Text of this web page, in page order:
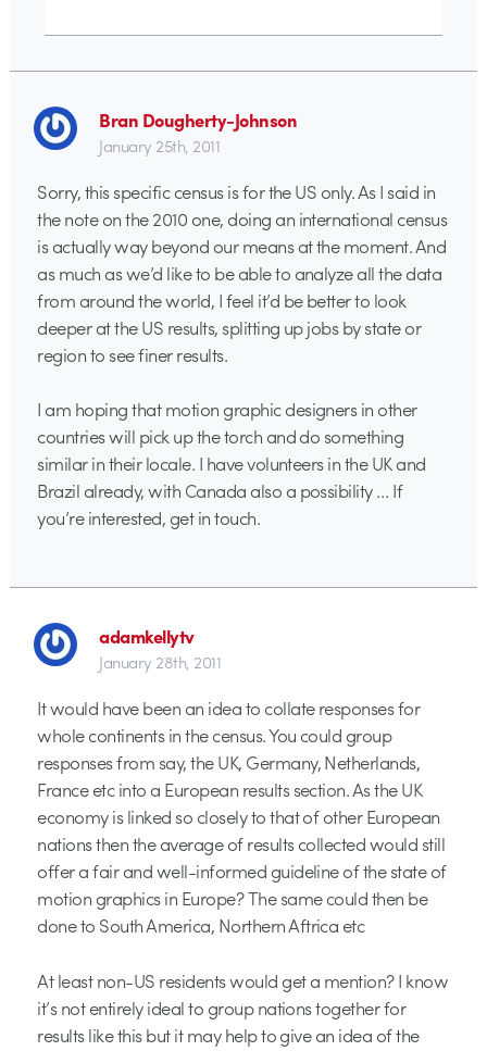
Bran Dougherty-Johnson
January 25th, 2011
Sorry, this specific census is for the US only. As I said in
the note on the 2010 one, doing an international census
is actually way beyond our means at the moment. And
as much as we’d like to be able to analyze all the data
from around the world, I feel it’d be better to look
deeper at the US results, splitting up jobs by state or
region to see finer results.
I am hoping that motion graphic designers in other
countries will pick up the torch and do something
similar in their locale. I have volunteers in the UK and
Brazil already, with Canada also a possibility … If
you’re interested, get in touch.
adamkellytv
January 28th, 2011
It would have been an idea to collate responses for
whole continents in the census. You could group
responses from say, the UK, Germany, Netherlands,
France etc into a European results section. As the UK
economy is linked so closely to that of other European
nations then the average of results collected would still
offer a fair and well-informed guideline of the state of
motion graphics in Europe? The same could then be
done to South America, Northern Aftrica etc
At least non-US residents would get a mention? I know
it’s not entirely ideal to group nations together for
results like this but it may help to give an idea of the